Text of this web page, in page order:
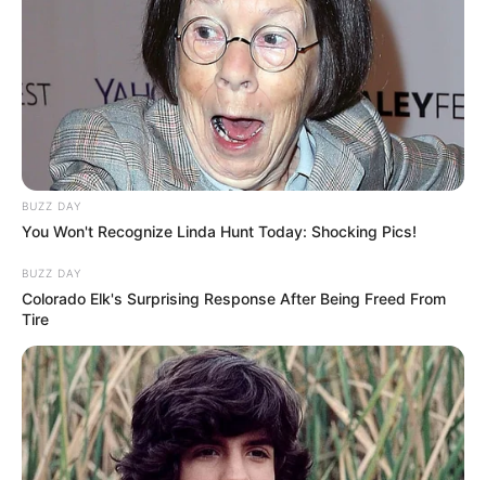
BUZZ DAY
You Won't Recognize Linda Hunt Today: Shocking Pics!
BUZZ DAY
Colorado Elk's Surprising Response After Being Freed From
Tire